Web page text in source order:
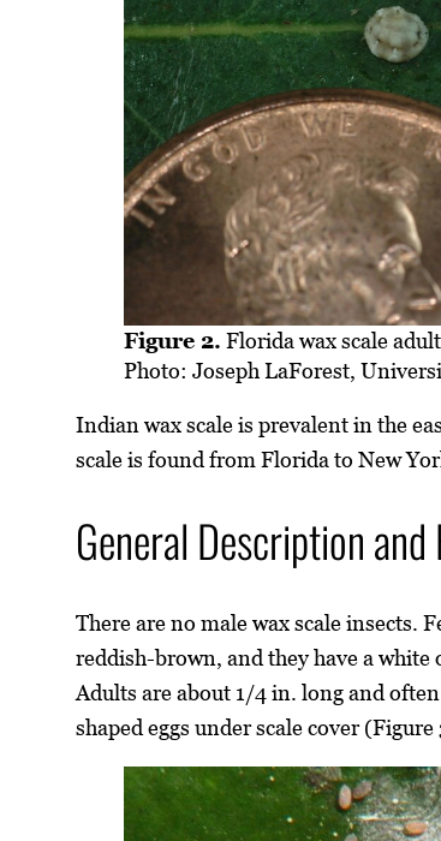
Figure 2. Florida wax scale
Photo: Joseph LaForest,
Indian wax scale is prevalent in the
scale is found from Florida to New
General Description
There are no male wax scale insects.
reddish-brown, and they have a
Adults are about 1/4 in. long and
shaped eggs under scale cover (Figure